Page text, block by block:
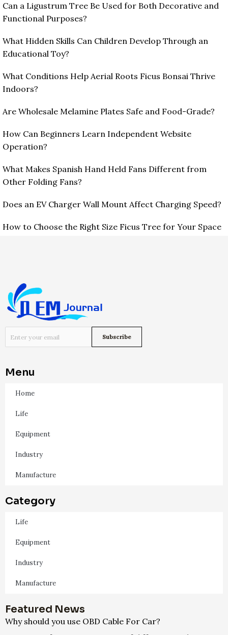
Can a Ligustrum Tree Be Used for Both Decorative and
Functional Purposes?
What Hidden Skills Can Children Develop Through an
Educational Toy?
What Conditions Help Aerial Roots Ficus Bonsai Thrive
Indoors?
Are Wholesale Melamine Plates Safe and Food-Grade?
How Can Beginners Learn Independent Website
Operation?
What Makes Spanish Hand Held Fans Different from
Other Folding Fans?
Does an EV Charger Wall Mount Affect Charging Speed?
How to Choose the Right Size Ficus Tree for Your Space
Menu
Home
Life
Equipment
Industry
Manufacture
Category
Life
Equipment
Industry
Manufacture
Featured News
Why should you use OBD Cable For Car?